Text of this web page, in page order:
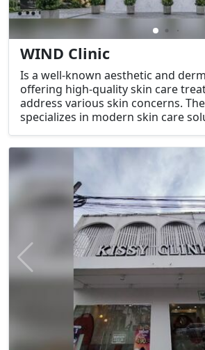
WIND Clinic
Is a well-known aesthetic and
offering high-quality skin care
address various skin concerns.
specializes in modern skin care
help clients achieve healthy,